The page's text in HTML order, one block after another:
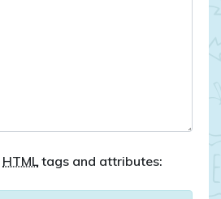
HTMLtags and attributes: